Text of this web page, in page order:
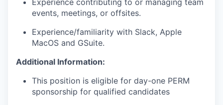
Experience contributing to or managing team
events, meetings, or offsites.
Experience/familiarity with Slack, Apple
MacOS and GSuite.
Additional Information:
This position is eligible for day-one PERM
sponsorship for qualified candidates